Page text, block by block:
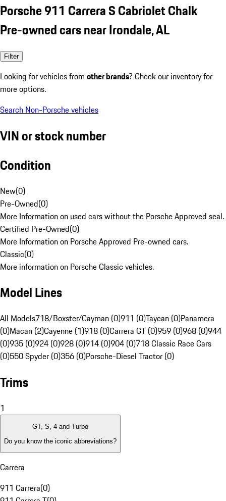
Porsche 911 Carrera S Cabriolet Chalk
Pre-owned cars near Irondale, AL
Filter
Looking for vehicles from other brands? Check our inventory for
more options.
Search Non-Porsche vehicles
VIN or stock number
Condition
New(0)
Pre-Owned(0)
More Information on used cars without the Porsche Approved seal.
Certified Pre-Owned(0)
More Information on Porsche Approved Pre-owned cars.
Classic(0)
More information on Porsche Classic vehicles.
Model Lines
All Models718/Boxster/Cayman (0)911 (0)Taycan (0)Panamera
(0)Macan (2)Cayenne (1)918 (0)Carrera GT (0)959 (0)968 (0)944
(0)935 (0)924 (0)928 (0)914 (0)904 (0)718 Classic Race Cars
(0)550 Spyder (0)356 (0)Porsche-Diesel Tractor (0)
Trims
1
GT, S, 4 and Turbo
Do you know the iconic abbreviations?
Carrera
911 Carrera(0)